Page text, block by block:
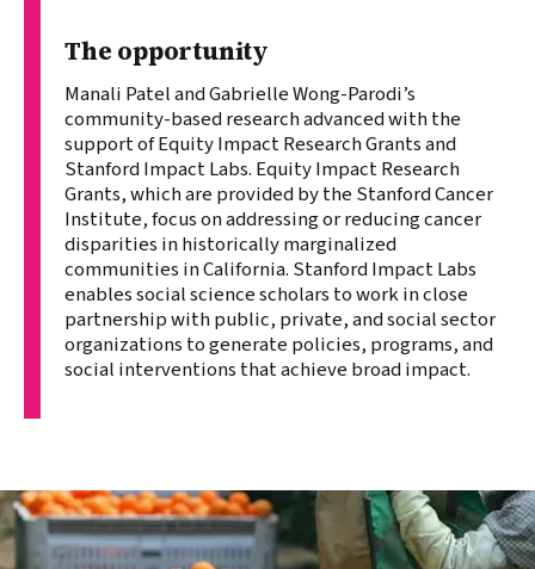
The opportunity
Manali Patel and Gabrielle Wong-Parodi’s
community-based research advanced with the
support of Equity Impact Research Grants and
Stanford Impact Labs. Equity Impact Research
Grants, which are provided by the Stanford Cancer
Institute, focus on addressing or reducing cancer
disparities in historically marginalized
communities in California. Stanford Impact Labs
enables social science scholars to work in close
partnership with public, private, and social sector
organizations to generate policies, programs, and
social interventions that achieve broad impact.